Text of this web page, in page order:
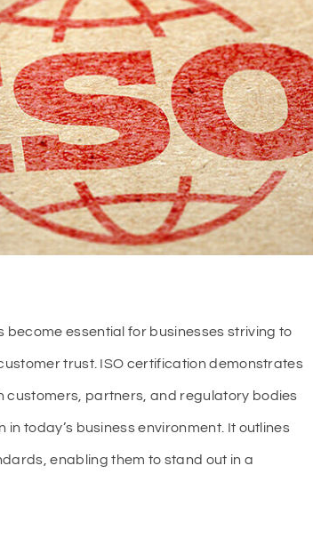
become essential for businesses striving to
trust. ISO certification demonstrates
customers, partners, and regulatory bodies
today’s business environment. It outlines
enabling them to stand out in a